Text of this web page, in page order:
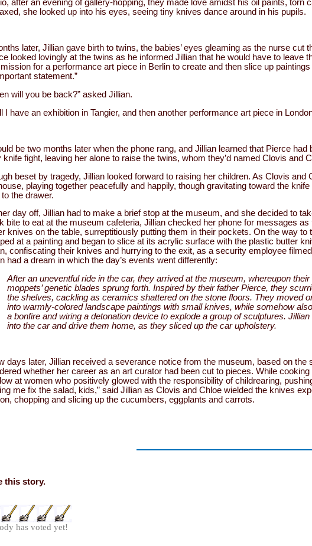
after an evening of gallery-hopping, they made love amidst his oil paints, torn
she looked up into his eyes, seeing tiny knives dance around in his pupils.
later, Jillian gave birth to twins, the babies’ eyes gleaming as the nurse cut
looked lovingly at the twins as he informed Jillian that he would have to leave
for a performance art piece in Berlin to create and then slice up
statement.”
will you be back?” asked Jillian.
I have an exhibition in Tangier, and then another performance art piece in
be two months later when the phone rang, and Jillian learned that Pierce
knife fight, leaving her alone to raise the twins, whom they’d named Clovis and
beset by tragedy, Jillian looked forward to raising her children. As Clovis and
playing together peacefully and happily, though gravitating toward the
the drawer.
day off, Jillian had to make a brief stop at the museum, and she decided to
bite to eat at the museum cafeteria, Jillian checked her phone for messages
knives on the table, surreptitiously putting them in their pockets. On the way
at a painting and began to slice at its acrylic surface with the plastic butter
confiscating their knives and hurrying to the exit, as a security employee
had a dream in which the day’s events went differently:
After an uneventful ride in the car, they arrived at the museum, whereupon
moppets’ genetic blades sprung forth. Inspired by their father Pierce, they
the shelves, cackling as ceramics shattered on the stone floors. They moved
into warmly-colored landscape paintings with small knives, while somehow
a bonfire and wiring a detonation device to explode a group of sculptures.
into the car and drive them home, as they sliced up the car upholstery.
days later, Jillian received a severance notice from the museum, based on the
whether her career as an art curator had been cut to pieces. While
at women who positively glowed with the responsibility of childrearing,
me fix the salad, kids,” said Jillian as Clovis and Chloe wielded the knives
chopping and slicing up the cucumbers, eggplants and carrots.
this story.
has voted yet!